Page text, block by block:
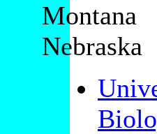
Montana
Nebraska